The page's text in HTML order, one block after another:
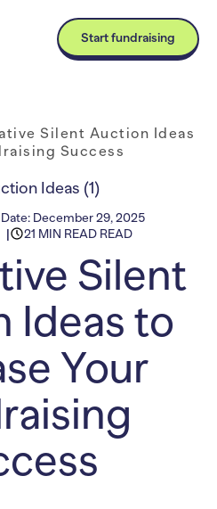
Start fundraising
Silent Auction Ideas
Success
Date: December 29, 2025
21 MIN READ READ
Silent
Ideas to
Your